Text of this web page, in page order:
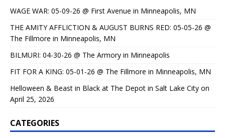
WAGE WAR: 05-09-26 @ First Avenue in Minneapolis, MN
THE AMITY AFFLICTION & AUGUST BURNS RED: 05-05-26 @
The Fillmore in Minneapolis, MN
BILMURI: 04-30-26 @ The Armory in Minneapolis
FIT FOR A KING: 05-01-26 @ The Fillmore in Minneapolis, MN
Helloween & Beast in Black at The Depot in Salt Lake City on
April 25, 2026
CATEGORIES